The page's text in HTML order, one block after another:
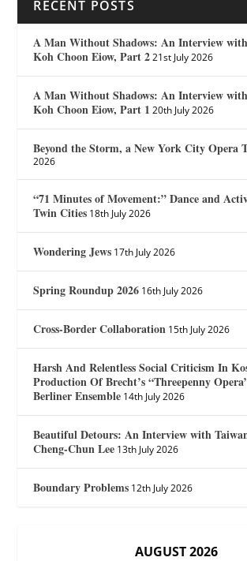
RECENT POSTS
A Man Without Shadows: An Interview
Koh Choon Eiow, Part 2 21st July 2026
A Man Without Shadows: An Interview
Koh Choon Eiow, Part 1 20th July 2026
Beyond the Storm, a New York City Opera
2026
“71 Minutes of Movement:” Dance and
Twin Cities 18th July 2026
Wondering Jews 17th July 2026
Spring Roundup 2026 16th July 2026
Cross-Border Collaboration 15th July 2026
Harsh And Relentless Social Criticism In
Production Of Brecht’s “Threepenny
Berliner Ensemble 14th July 2026
Beautiful Detours: An Interview with
Cheng-Chun Lee 13th July 2026
Boundary Problems 12th July 2026
AUGUST 2026